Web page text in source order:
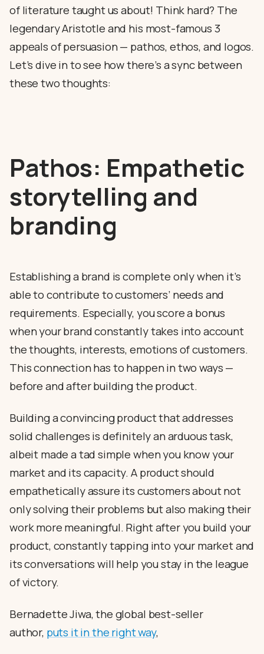
of literature taught us about! Think hard? The
legendary Aristotle and his most-famous 3
appeals of persuasion — pathos, ethos, and logos.
Let’s dive in to see how there’s a sync between
these two thoughts:
Pathos: Empathetic
storytelling and
branding
Establishing a brand is complete only when it’s
able to contribute to customers’ needs and
requirements. Especially, you score a bonus
when your brand constantly takes into account
the thoughts, interests, emotions of customers.
This connection has to happen in two ways —
before and after building the product.
Building a convincing product that addresses
solid challenges is definitely an arduous task,
albeit made a tad simple when you know your
market and its capacity. A product should
empathetically assure its customers about not
only solving their problems but also making their
work more meaningful. Right after you build your
product, constantly tapping into your market and
its conversations will help you stay in the league
of victory.
Bernadette Jiwa, the global best-seller
author, puts it in the right way,